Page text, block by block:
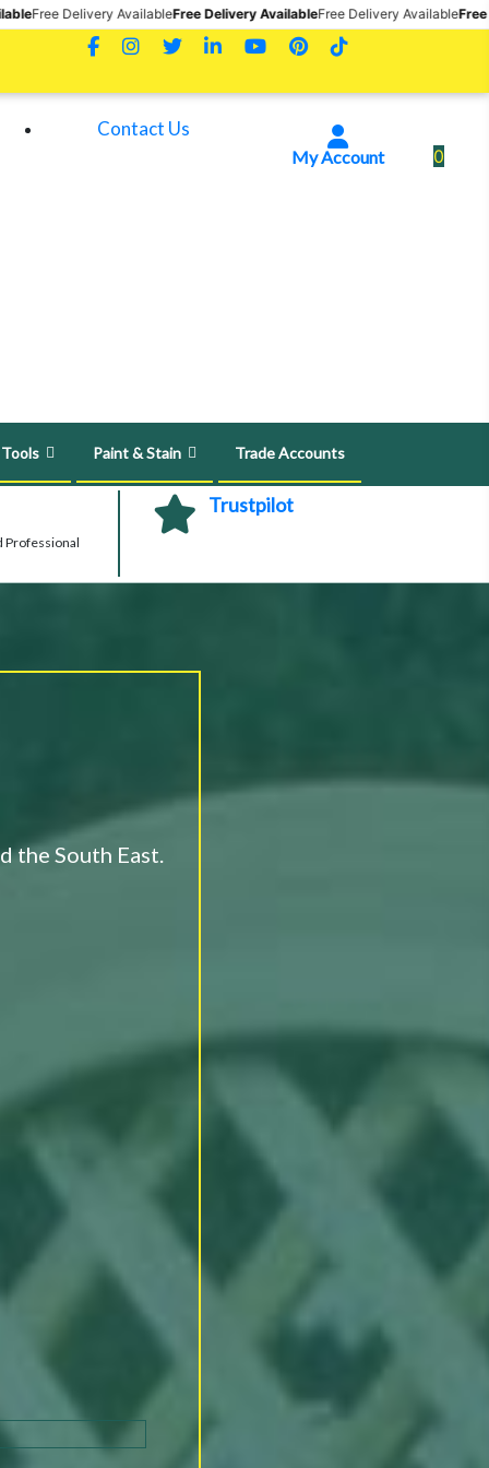
AvailableFree Delivery AvailableFree Delivery AvailableFree Delivery
Contact Us
My Account 0
Paint & Stain Trade Accounts
Professional
Trustpilot
the South East.